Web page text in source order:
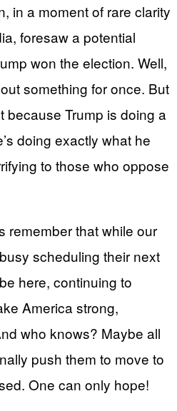
in a moment of rare clarity
foresaw a potential
won the election. Well,
something for once. But
because Trump is doing a
doing exactly what he
to those who oppose
remember that while our
scheduling their next
here, continuing to
America strong,
who knows? Maybe all
push them to move to
One can only hope!